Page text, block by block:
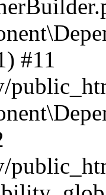
#11